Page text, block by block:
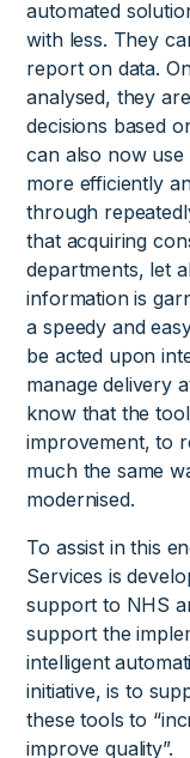
automated
with less. They
report on data.
analysed, they
decisions based
can also now
more efficiently
through
that acquiring
departments, let
information is
a speedy and
be acted upon
manage delivery
know that the
improvement, to
much the same
modernised.
To assist in this
Services is
support to NHS
support the
intelligent
initiative, is to
these tools to
improve quality”.